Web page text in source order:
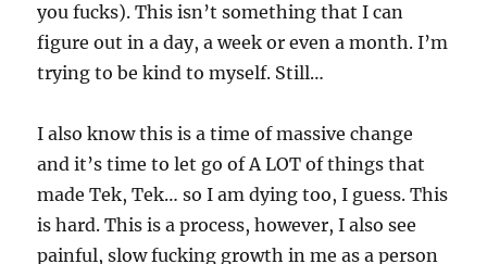
you fucks). This isn’t something that I can
figure out in a day, a week or even a month. I’m
trying to be kind to myself. Still…
I also know this is a time of massive change
and it’s time to let go of A LOT of things that
made Tek, Tek… so I am dying too, I guess. This
is hard. This is a process, however, I also see
painful, slow fucking growth in me as a person